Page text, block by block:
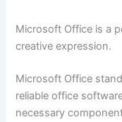
Microsoft Office is a
creative expression.
Microsoft Office
reliable office
necessary